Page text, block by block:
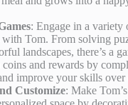
: Engage in a variety
with Tom. From solving
landscapes, there’s a
and rewards by
improve your skills over
Customize: Make